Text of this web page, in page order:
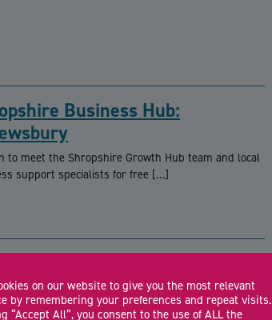
Business Hub:
to meet the Shropshire Growth Hub team and local
support specialists for free […]
on our website to give you the most relevant
by remembering your preferences and repeat visits.
“Accept All”, you consent to the use of ALL the